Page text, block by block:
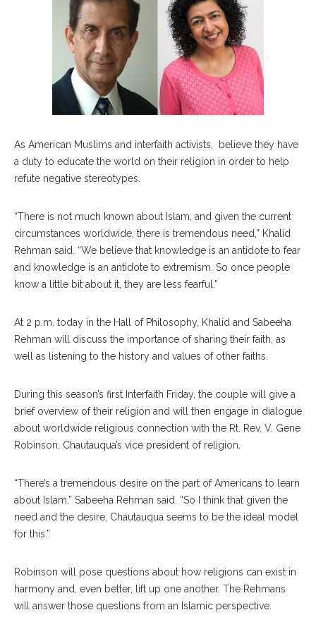
As American Muslims and interfaith activists, believe they have
a duty to educate the world on their religion in order to help
refute negative stereotypes.
“There is not much known about Islam, and given the current
circumstances worldwide, there is tremendous need,” Khalid
Rehman said. “We believe that knowledge is an antidote to fear
and knowledge is an antidote to extremism. So once people
know a little bit about it, they are less fearful.”
At 2 p.m. today in the Hall of Philosophy, Khalid and Sabeeha
Rehman will discuss the importance of sharing their faith, as
well as listening to the history and values of other faiths.
During this season’s first Interfaith Friday, the couple will give a
brief overview of their religion and will then engage in dialogue
about worldwide religious connection with the Rt. Rev. V. Gene
Robinson, Chautauqua’s vice president of religion.
“There’s a tremendous desire on the part of Americans to learn
about Islam,” Sabeeha Rehman said. “So I think that given the
need and the desire, Chautauqua seems to be the ideal model
for this.”
Robinson will pose questions about how religions can exist in
harmony and, even better, lift up one another. The Rehmans
will answer those questions from an Islamic perspective.